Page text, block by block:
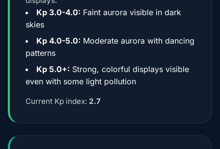
Kp 3.0-4.0: Faint aurora visible in dark
skies
Kp 4.0-5.0: Moderate aurora with dancing
patterns
Kp 5.0+: Strong, colorful displays visible
even with some light pollution
Current Kp index: 2.7